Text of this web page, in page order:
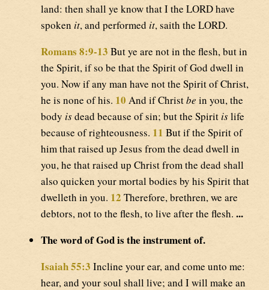
land: then shall ye know that I the LORD have
spoken it, and performedit, saith the LORD.
Romans 8:9-13 But ye are not in the flesh, but in
the Spirit, if so be that the Spirit of God dwell in
you. Now if any man have not the Spirit of Christ,
he is none of his. 10 And if Christbe in you, the
body isdead because of sin; but the Spiritislife
because of righteousness. 11 But if the Spirit of
him that raised up Jesus from the dead dwell in
you, he that raised up Christ from the dead shall
also quicken your mortal bodies by his Spirit that
dwelleth in you. 12 Therefore, brethren, we are
debtors, not to the flesh, to live after the flesh. ...
The word of God is the instrument of.
Isaiah 55:3 Incline your ear, and come unto me:
hear, and your soul shall live; and I will make an